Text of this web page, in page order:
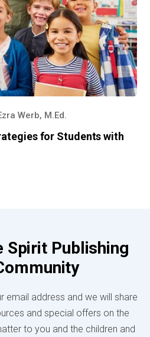
Werb, M.Ed.
for Students with
Spirit Publishing
email address and we will share
and special offers on the
to you and the children and